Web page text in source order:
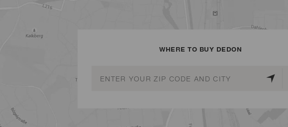
WHERE TO BUY DEDON